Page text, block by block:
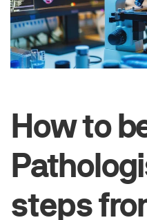
How to
steps